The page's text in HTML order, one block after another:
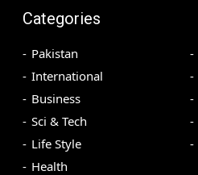
Categories
Pakistan
International
Business
Sci & Tech
Life Style
Health